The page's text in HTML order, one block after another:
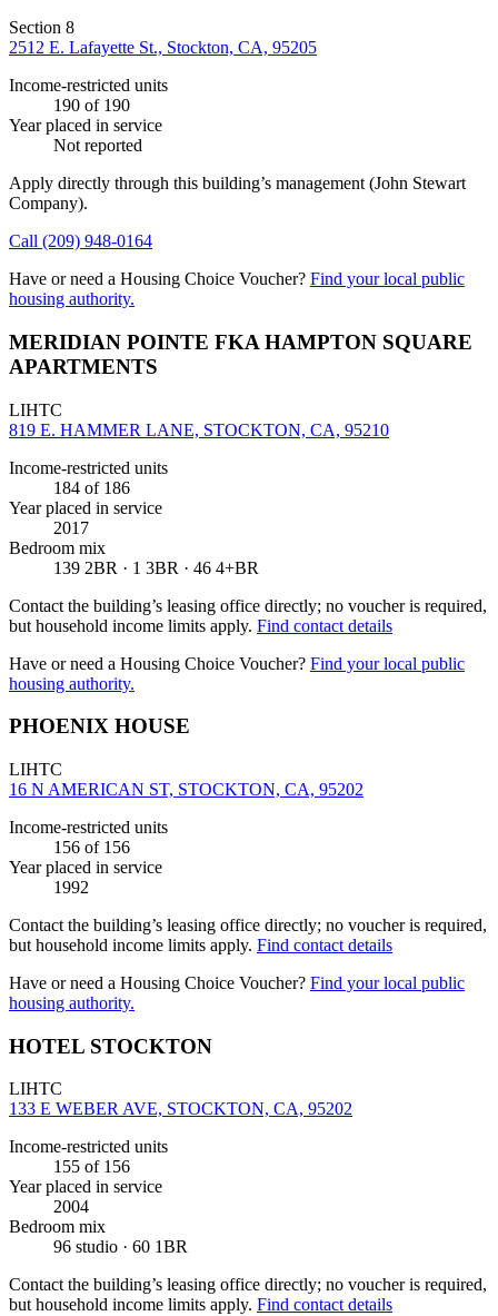
Section 8
2512 E. Lafayette St., Stockton, CA, 95205
Income-restricted units
190 of 190
Year placed in service
Not reported
Apply directly through this building’s management (John Stewart
Company).
Call (209) 948-0164
Have or need a Housing Choice Voucher? Find your local public
housing authority.
MERIDIAN POINTE FKA HAMPTON SQUARE
APARTMENTS
LIHTC
819 E. HAMMER LANE, STOCKTON, CA, 95210
Income-restricted units
184 of 186
Year placed in service
2017
Bedroom mix
139 2BR · 1 3BR · 46 4+BR
Contact the building’s leasing office directly; no voucher is required,
but household income limits apply. Find contact details
Have or need a Housing Choice Voucher? Find your local public
housing authority.
PHOENIX HOUSE
LIHTC
16 N AMERICAN ST, STOCKTON, CA, 95202
Income-restricted units
156 of 156
Year placed in service
1992
Contact the building’s leasing office directly; no voucher is required,
but household income limits apply. Find contact details
Have or need a Housing Choice Voucher? Find your local public
housing authority.
HOTEL STOCKTON
LIHTC
133 E WEBER AVE, STOCKTON, CA, 95202
Income-restricted units
155 of 156
Year placed in service
2004
Bedroom mix
96 studio · 60 1BR
Contact the building’s leasing office directly; no voucher is required,
but household income limits apply. Find contact details